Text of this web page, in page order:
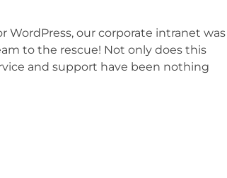
our corporate intranet was
to the rescue! Not only does this
and support have been nothing